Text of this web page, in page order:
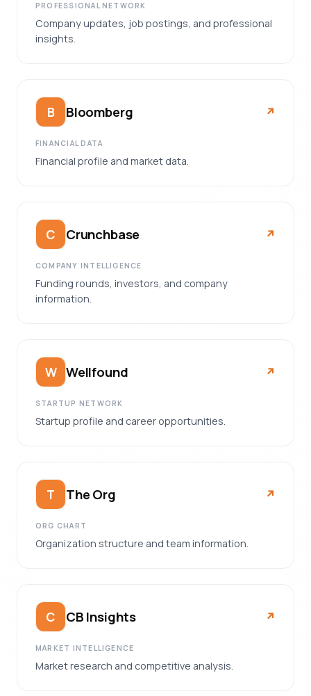
PROFESSIONAL NETWORK
Company updates, job postings, and professional
insights.
B Bloomberg ↗︎
FINANCIAL DATA
Financial profile and market data.
C Crunchbase ↗︎
COMPANY INTELLIGENCE
Funding rounds, investors, and company
information.
W Wellfound ↗︎
STARTUP NETWORK
Startup profile and career opportunities.
T The Org ↗︎
ORG CHART
Organization structure and team information.
C CB Insights ↗︎
MARKET INTELLIGENCE
Market research and competitive analysis.